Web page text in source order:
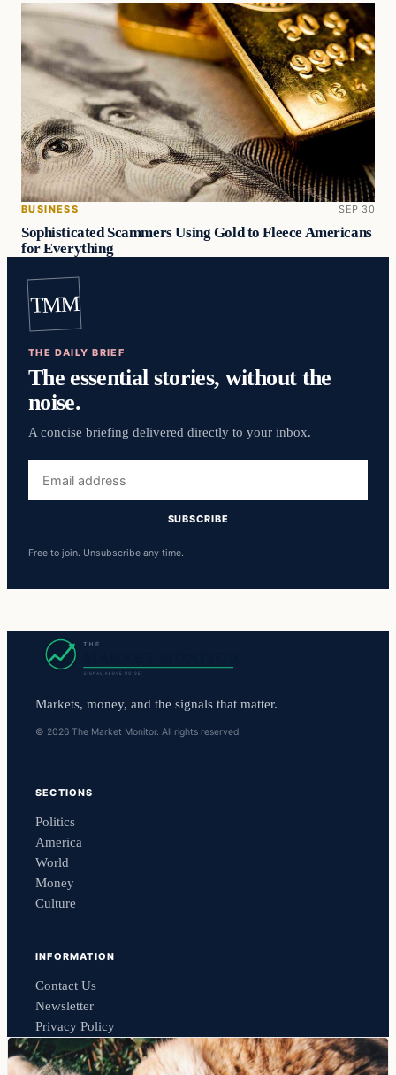
BUSINESS SEP 30
Sophisticated Scammers Using Gold to Fleece Americans
for Everything
TMM
THE DAILY BRIEF
The essential stories, without the
noise.
A concise briefing delivered directly to your inbox.
address
SUBSCRIBE
Free to join. Unsubscribe any time.
Markets, money, and the signals that matter.
© 2026 The Market Monitor. All rights reserved.
SECTIONS
Politics
America
World
Money
Culture
INFORMATION
Contact Us
Newsletter
Privacy Policy